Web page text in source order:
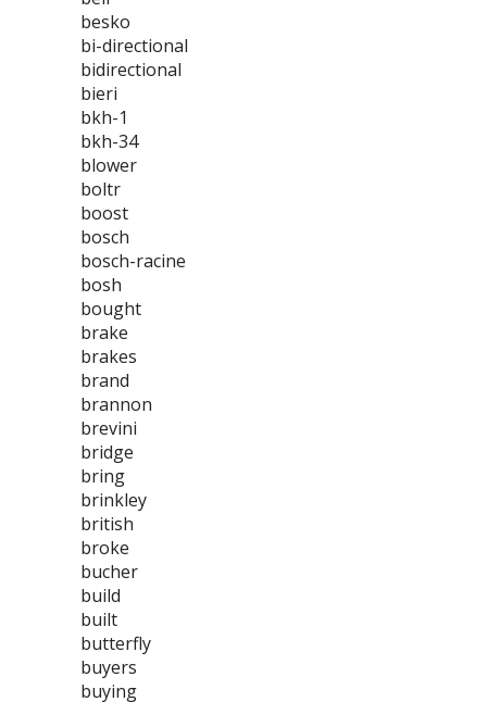
besko
bi-directional
bidirectional
bieri
bkh-1
bkh-34
blower
boltr
boost
bosch
bosch-racine
bosh
bought
brake
brakes
brand
brannon
brevini
bridge
bring
brinkley
british
broke
bucher
build
built
butterfly
buyers
buying